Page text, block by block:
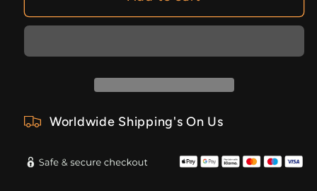
Worldwide Shipping's On Us